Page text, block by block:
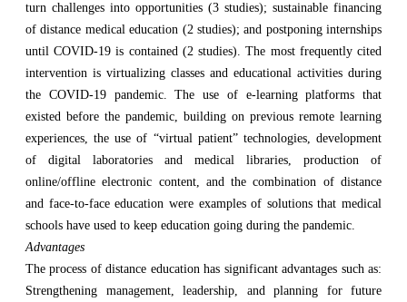
turn challenges into opportunities (3 studies); sustainable financing
of distance medical education (2 studies); and postponing internships
until COVID-19 is contained (2 studies). The most frequently cited
intervention is virtualizing classes and educational activities during
the COVID-19 pandemic. The use of e-learning platforms that
existed before the pandemic, building on previous remote learning
experiences, the use of “virtual patient” technologies, development
of digital laboratories and medical libraries, production of
online/offline electronic content, and the combination of distance
and face-to-face education were examples of solutions that medical
schools have used to keep education going during the pandemic.
Advantages
The process of distance education has significant advantages such as:
Strengthening management, leadership, and planning for future